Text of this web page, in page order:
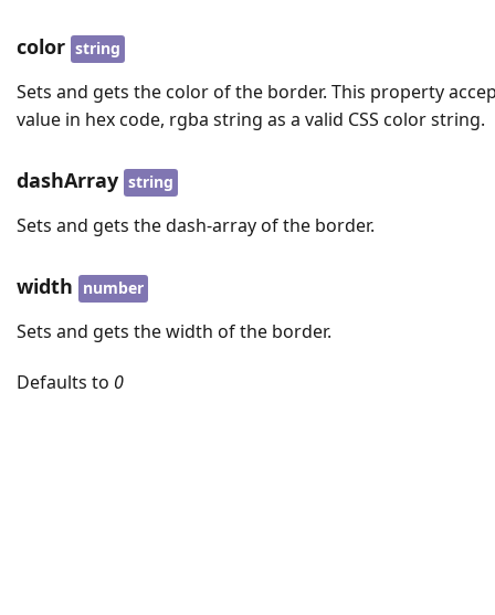
color string
Sets and gets the color of the border. This property
value in hex code, rgba string as a valid CSS color string.
dashArray string
Sets and gets the dash-array of the border.
width number
Sets and gets the width of the border.
Defaults to 0